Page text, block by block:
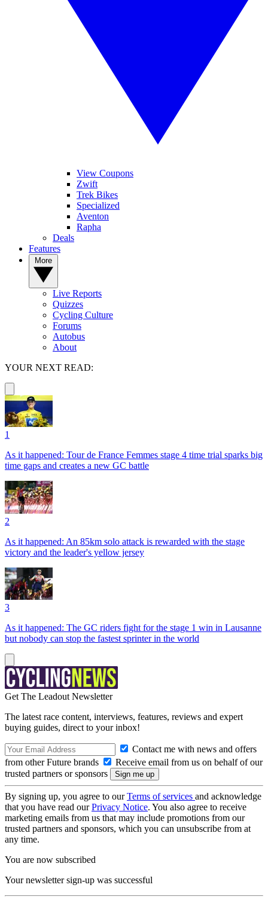
View Coupons
Zwift
Trek Bikes
Specialized
Aventon
Rapha
Deals
Features
Live Reports
Quizzes
Cycling Culture
Forums
Autobus
About
YOUR NEXT READ:
1
As it happened: Tour de France Femmes stage 4 time trial sparks big
time gaps and creates a new GC battle
2
As it happened: An 85km solo attack is rewarded with the stage
victory and the leader's yellow jersey
3
As it happened: The GC riders fight for the stage 1 win in Lausanne
but nobody can stop the fastest sprinter in the world
Get The Leadout Newsletter
The latest race content, interviews, features, reviews and expert
buying guides, direct to your inbox!
Contact me with news and offers
from other Future brands
Receive email from us on behalf of our
trusted partners or sponsors
By signing up, you agree to ourTerms of services and acknowledge
that you have read ourPrivacy Notice. You also agree to receive
marketing emails from us that may include promotions from our
trusted partners and sponsors, which you can unsubscribe from at
any time.
You are now subscribed
Your newsletter sign-up was successful